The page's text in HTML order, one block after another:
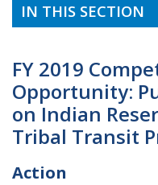
IN THIS SECTION
FY 2019
Opportunity:
on Indian
Tribal Transit
Action